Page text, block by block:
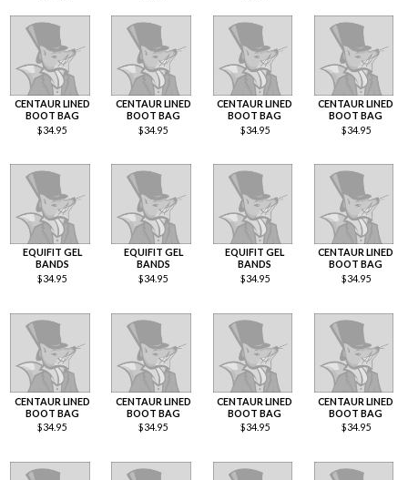
CENTAUR LINED
BOOT BAG
$34.95
CENTAUR LINED
BOOT BAG
$34.95
CENTAUR LINED
BOOT BAG
$34.95
CENTAUR LINED
BOOT BAG
$34.95
EQUIFIT GEL
BANDS
$34.95
EQUIFIT GEL
BANDS
$34.95
EQUIFIT GEL
BANDS
$34.95
CENTAUR LINED
BOOT BAG
$34.95
CENTAUR LINED
BOOT BAG
$34.95
CENTAUR LINED
BOOT BAG
$34.95
CENTAUR LINED
BOOT BAG
$34.95
CENTAUR LINED
BOOT BAG
$34.95